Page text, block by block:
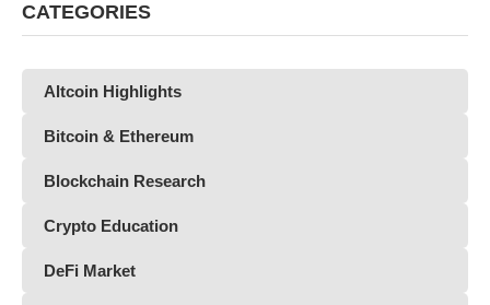
CATEGORIES
Altcoin Highlights
Bitcoin & Ethereum
Blockchain Research
Crypto Education
DeFi Market